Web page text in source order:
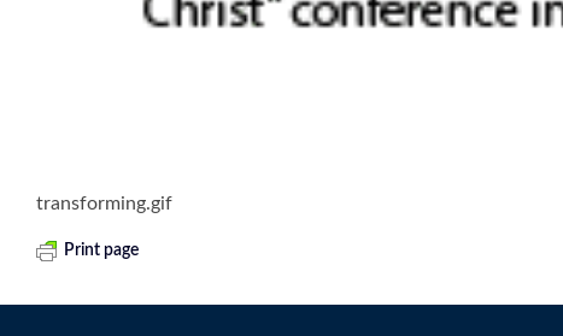
transforming.gif
Print page